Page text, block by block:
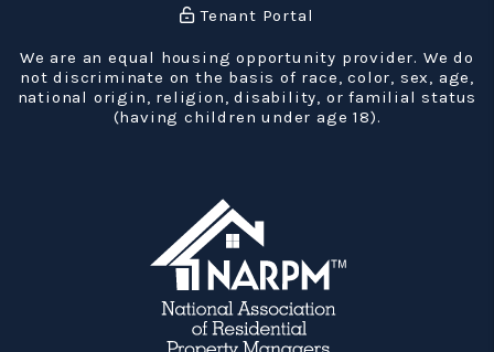
Tenant Portal
We are an equal housing opportunity provider. We do
not discriminate on the basis of race, color, sex, age,
national origin, religion, disability, or familial status
(having children under age 18).